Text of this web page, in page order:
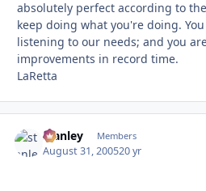
absolutely perfect according to
keep doing what you're doing.
listening to our needs; and you
improvements in record time.
LaRetta
stanley Members
August 31, 200520 yr